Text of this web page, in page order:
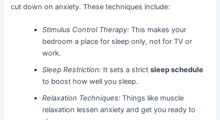
cut down on anxiety. These techniques include:
Stimulus Control Therapy: This makes your
bedroom a place for sleep only, not for TV or
work.
Sleep Restriction: It sets a strictsleep schedule
to boost how well you sleep.
Relaxation Techniques: Things like muscle
relaxation lessen anxiety and get you ready to